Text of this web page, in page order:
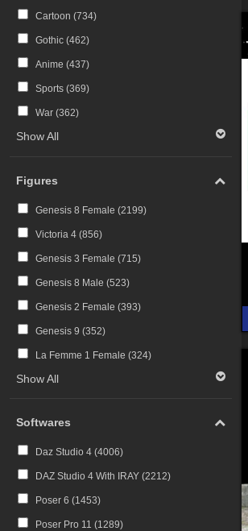
Cartoon (734)
Gothic (462)
Anime (437)
Sports (369)
War (362)
Show All
Figures
Genesis 8 Female (2199)
Victoria 4 (856)
Genesis 3 Female (715)
Genesis 8 Male (523)
Genesis 2 Female (393)
Genesis 9 (352)
La Femme 1 Female (324)
Show All
Softwares
Daz Studio 4 (4006)
DAZ Studio 4 With IRAY (2212)
Poser 6 (1453)
Poser Pro 11 (1289)